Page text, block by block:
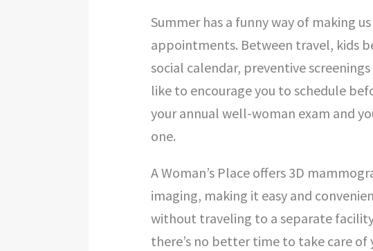
Summer has a funny way of making
appointments. Between travel, kids
social calendar, preventive
like to encourage you to schedule
your annual well-woman exam and
one.
A Woman’s Place offers 3D
imaging, making it easy and
without traveling to a separate
there’s no better time to take care